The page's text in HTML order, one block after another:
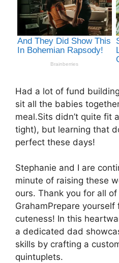
Had a lot of fund
sit all the babies
meal.Sits didn’t quite fit
tight), but learning that
perfect these days!
Stephanie and I are
minute of raising these
ours. Thank you for all
GrahamPrepare
cuteness! In this
a dedicated dad
skills by crafting a
quintuplets.